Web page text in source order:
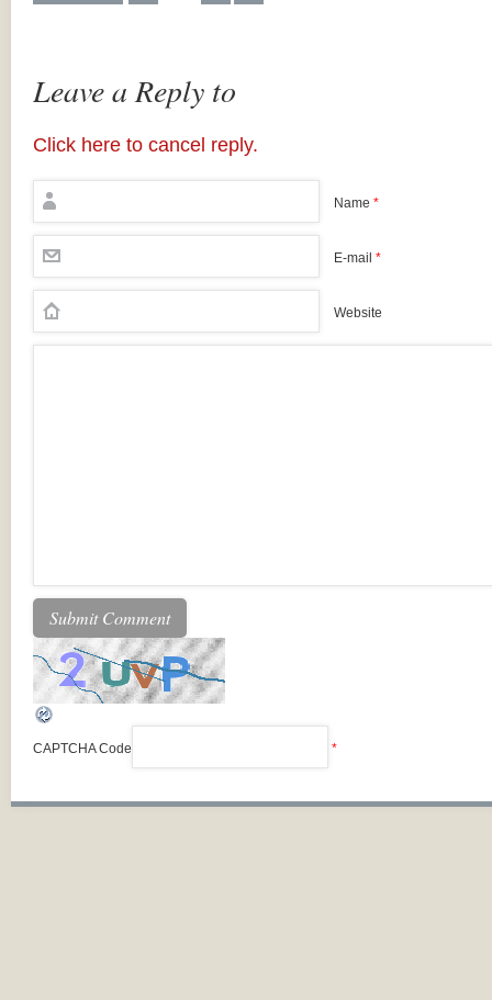
Leave a Reply to
Click here to cancel reply.
Name *
E-mail *
Website
CAPTCHA Code *